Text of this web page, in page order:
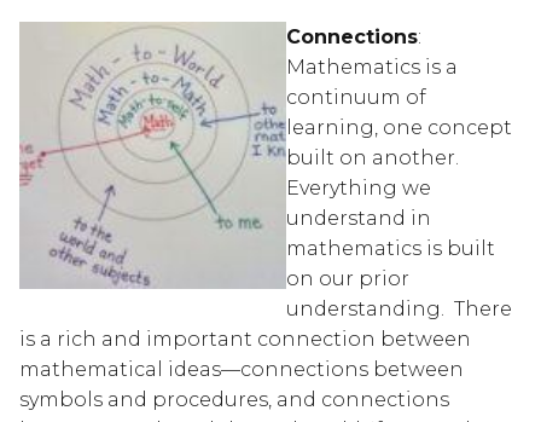
Connections:
Mathematics is a
continuum of
learning, one concept
built on another.
Everything we
understand in
mathematics is built
on our prior
understanding.  There
is a rich and important connection between
mathematical ideas—connections between
symbols and procedures, and connections